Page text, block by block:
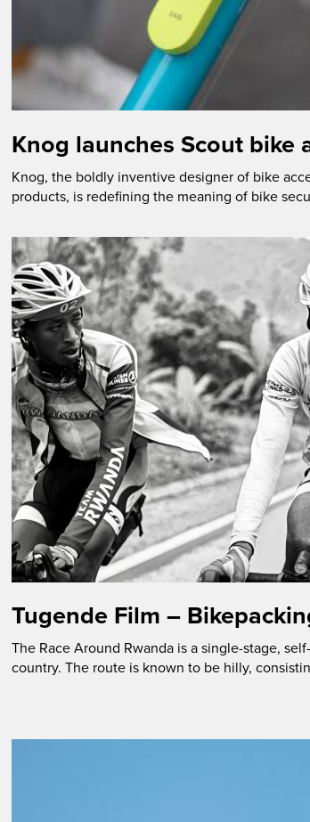
Knog launches Scout bike
Knog, the boldly inventive designer of bike
products, is redefining the meaning of bike
Tugende Film –
The Race Around Rwanda is a single-stage,
country. The route is known to be hilly,